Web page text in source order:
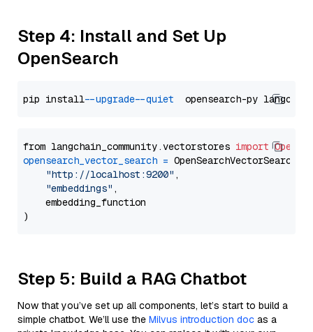
Step 4: Install and Set Up
OpenSearch
pip install --upgrade --quiet
from langchain_community.vectorstores import
opensearch_vector_search = OpenSearchVectorSearch(
"http://localhost:9200" ,
"embeddings" ,
    embedding_function
Step 5: Build a RAG Chatbot
Now that you’ve set up all components, let’s start to build a
simple chatbot. We’ll use the Milvus introduction doc as a